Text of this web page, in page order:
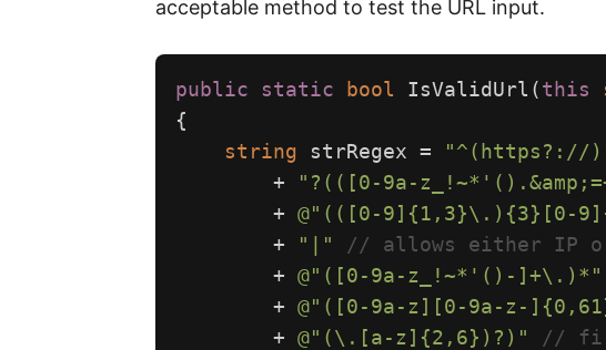
acceptable method to test the URL input.
public static bool IsValidUrl (this
{
string
strRegex =
"^(https?://
+
"?(([0-9a-
+ @"(([0-9]{1,3}\.){3}[0-
+
"|"
// allows either IP or
+ @"([0-9a-z_!~*'()-]+\.)*"
+ @"([0-9a-z][0-9a-z-
+ @"(\.[a-z]{2,6})?)"
//